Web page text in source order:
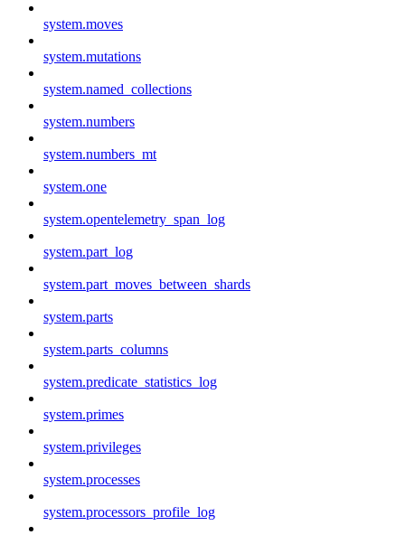
system.moves
system.mutations
system.named_collections
system.numbers
system.numbers_mt
system.one
system.opentelemetry_span_log
system.part_log
system.part_moves_between_shards
system.parts
system.parts_columns
system.predicate_statistics_log
system.primes
system.privileges
system.processes
system.processors_profile_log